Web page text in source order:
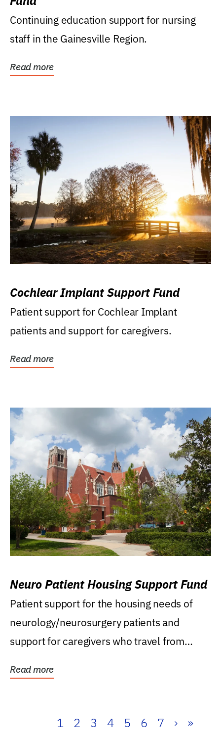
Continuing education support for nursing
staff in the Gainesville Region.
Read more
Cochlear Implant Support Fund
Patient support for Cochlear Implant
patients and support for caregivers.
Read more
Neuro Patient Housing Support Fund
Patient support for the housing needs of
neurology/neurosurgery patients and
support for caregivers who travel from
Read more
1 2 3 4 5 6 7 › »